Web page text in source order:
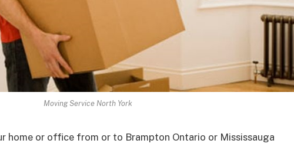
Moving Service North York
home or office from or to Brampton Ontario or Mississauga